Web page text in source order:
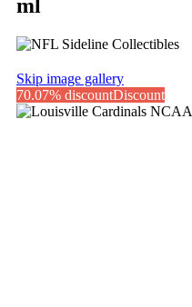
ml
Skip image gallery
70.07% discountDiscount